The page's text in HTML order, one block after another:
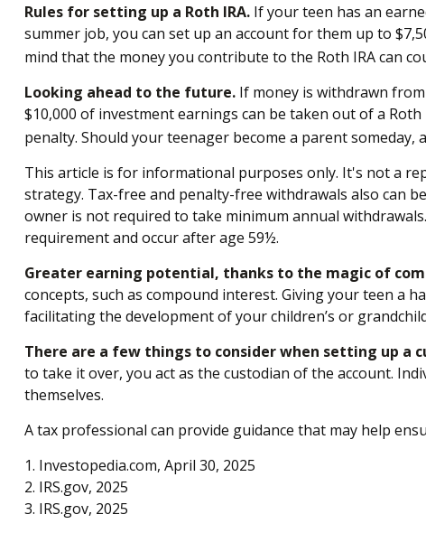
Rules for setting up a Roth IRA.If your teen has an
summer job, you can set up an account for them up to
mind that the money you contribute to the Roth IRA can
Looking ahead to the future.If money is withdrawn from
$10,000 of investment earnings can be taken out of a
penalty. Should your teenager become a parent
This article is for informational purposes only. It's not a
strategy. Tax-free and penalty-free withdrawals also can
owner is not required to take minimum annual
requirement and occur after age 59½.
Greater earning potential, thanks to the magic of
concepts, such as compound interest. Giving your teen a
facilitating the development of your children’s or
There are a few things to consider when setting up a
to take it over, you act as the custodian of the account.
themselves.
A tax professional can provide guidance that may help
1. Investopedia.com, April 30, 2025
2. IRS.gov, 2025
3. IRS.gov, 2025